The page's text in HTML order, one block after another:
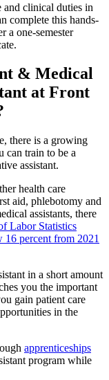
and clinical duties in
complete this hands-
a one-semester
& Medical
at Front
there is a growing
can train to be a
assistant.
health care
aid, phlebotomy and
assistants, there
Labor Statistics
percent from 2021
in a short amount
you the important
gain patient care
in the
apprenticeships
program while